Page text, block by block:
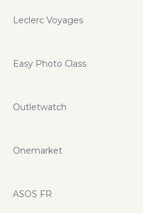
Leclerc Voyages
Easy Photo Class
Outletwatch
Onemarket
ASOS FR